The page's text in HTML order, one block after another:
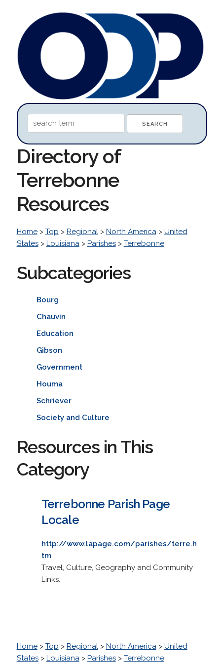
Directory of
Terrebonne
Resources
Home> Top > Regional> North America> United
States> Louisiana> Parishes> Terrebonne
Subcategories
Bourg
Chauvin
Education
Gibson
Government
Houma
Schriever
Society and Culture
Resources in This
Category
Terrebonne Parish Page
Locale
http://www.lapage.com/parishes/terre.h
tm
Travel, Culture, Geography and Community
Links.
Home> Top > Regional> North America> United
States> Louisiana> Parishes> Terrebonne